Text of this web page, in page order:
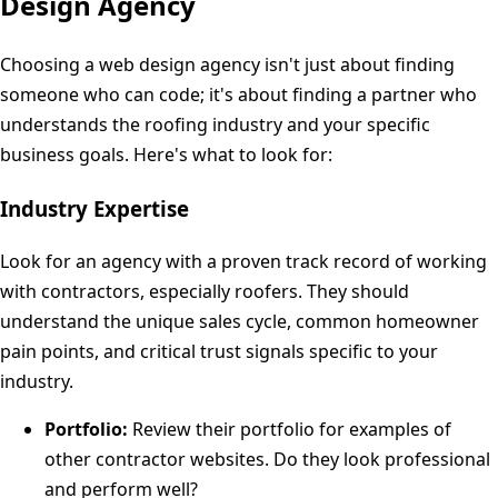
Choosing a web design agency isn't just about finding
someone who can code; it's about finding a partner who
understands the roofing industry and your specific
business goals. Here's what to look for:
Industry Expertise
Look for an agency with a proven track record of working
with contractors, especially roofers. They should
understand the unique sales cycle, common homeowner
pain points, and critical trust signals specific to your
industry.
Portfolio: Review their portfolio for examples of
other contractor websites. Do they look professional
and perform well?